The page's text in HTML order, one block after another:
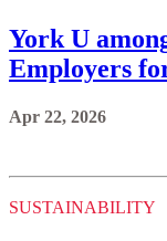
York U
Employers
Apr 22, 2026
SUSTAINABILITY